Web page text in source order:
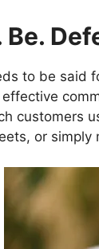
Be.
to be said
customers
or simply